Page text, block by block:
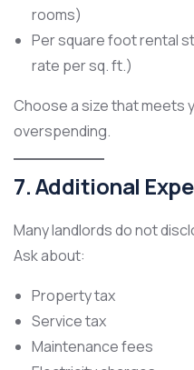
rooms)
Per square foot rental
rate per sq. ft.)
Choose a size that meets
overspending.
7. Additional
Many landlords do not
Ask about:
Property tax
Service tax
Maintenance fees